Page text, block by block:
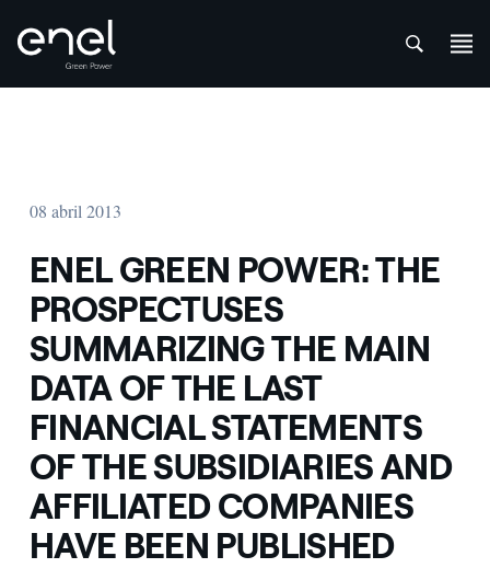
08 abril 2013
ENEL GREEN POWER: THE
PROSPECTUSES
SUMMARIZING THE MAIN
DATA OF THE LAST
FINANCIAL STATEMENTS
OF THE SUBSIDIARIES AND
AFFILIATED COMPANIES
HAVE BEEN PUBLISHED